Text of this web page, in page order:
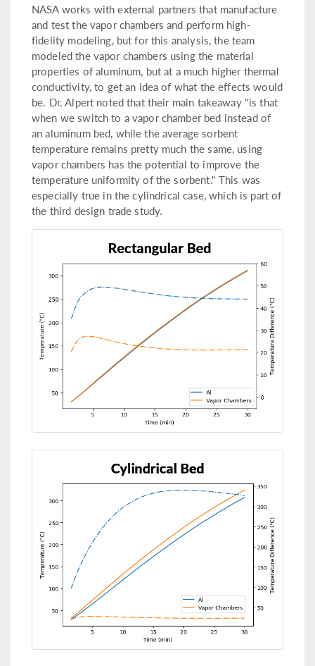
NASA works with external partners that manufacture
and test the vapor chambers and perform high-
fidelity modeling, but for this analysis, the team
modeled the vapor chambers using the material
properties of aluminum, but at a much higher thermal
conductivity, to get an idea of what the effects would
be. Dr. Alpert noted that their main takeaway "is that
when we switch to a vapor chamber bed instead of
an aluminum bed, while the average sorbent
temperature remains pretty much the same, using
vapor chambers has the potential to improve the
temperature uniformity of the sorbent." This was
especially true in the cylindrical case, which is part of
the third design trade study.